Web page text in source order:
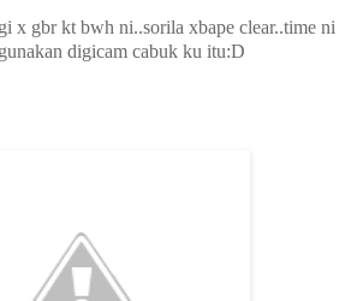
x gbr kt bwh ni..sorila xbape clear..time ni
digicam cabuk ku itu:D